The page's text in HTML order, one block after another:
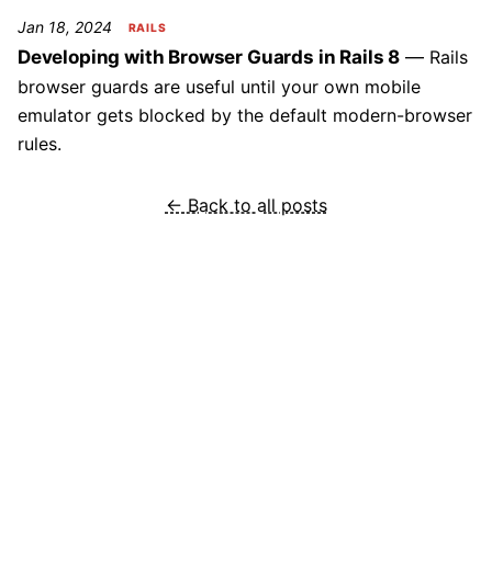
Jan 18, 2024 RAILS
Developing with Browser Guards in Rails 8
Rails
browser guards are useful until your own mobile
emulator gets blocked by the default modern-browser
rules.
← Back to all posts